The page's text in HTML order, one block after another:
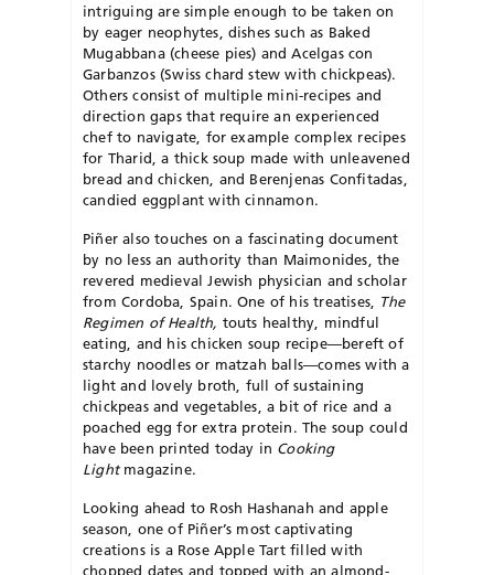
intriguing are simple enough to be taken on
by eager neophytes, dishes such as Baked
Mugabbana (cheese pies) and Acelgas con
Garbanzos (Swiss chard stew with chickpeas).
Others consist of multiple mini-recipes and
direction gaps that require an experienced
chef to navigate, for example complex recipes
for Tharid, a thick soup made with unleavened
bread and chicken, and Berenjenas Confitadas,
candied eggplant with cinnamon.
Piñer also touches on a fascinating document
by no less an authority than Maimonides, the
revered medieval Jewish physician and scholar
from Cordoba, Spain. One of his treatises,
The
Regimen of Health, touts healthy, mindful
eating, and his chicken soup recipe—bereft of
starchy noodles or matzah balls—comes with a
light and lovely broth, full of sustaining
chickpeas and vegetables, a bit of rice and a
poached egg for extra protein. The soup could
have been printed today in Cooking
Light magazine.
Looking ahead to Rosh Hashanah and apple
season, one of Piñer’s most captivating
creations is a Rose Apple Tart filled with
chopped dates and topped with an almond-